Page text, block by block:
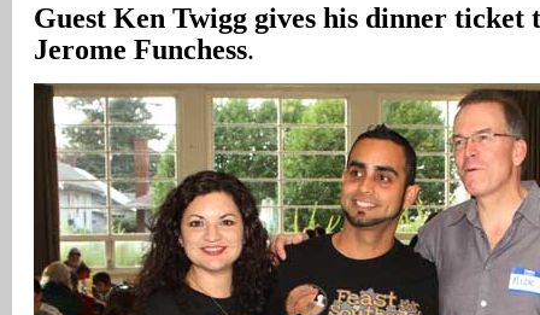
Guest Ken Twigg gives his dinner ticket
Jerome Funchess.